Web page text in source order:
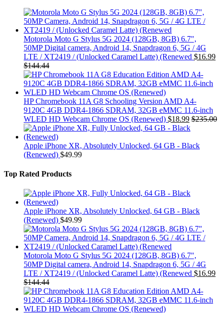
Motorola Moto G Stylus 5G 2024 (128GB, 8GB) 6.7",
50MP Digital camera, Android 14, Snapdragon 6, 5G / 4G
LTE / XT2419 / (Unlocked Caramel Latte) (Renewed $16.99
$144.44
HP Chromebook 11A G8 Schooling Version AMD A4-
9120C 4GB DDR4-1866 SDRAM, 32GB eMMC 11.6-inch
WLED HD Webcam Chrome OS (Renewed) $18.99 $235.00
Apple iPhone XR, Absolutely Unlocked, 64 GB - Black
(Renewed) $49.99
Top Rated Products
Apple iPhone XR, Absolutely Unlocked, 64 GB - Black
(Renewed) $49.99
Motorola Moto G Stylus 5G 2024 (128GB, 8GB) 6.7",
50MP Digital camera, Android 14, Snapdragon 6, 5G / 4G
LTE / XT2419 / (Unlocked Caramel Latte) (Renewed $16.99
$144.44